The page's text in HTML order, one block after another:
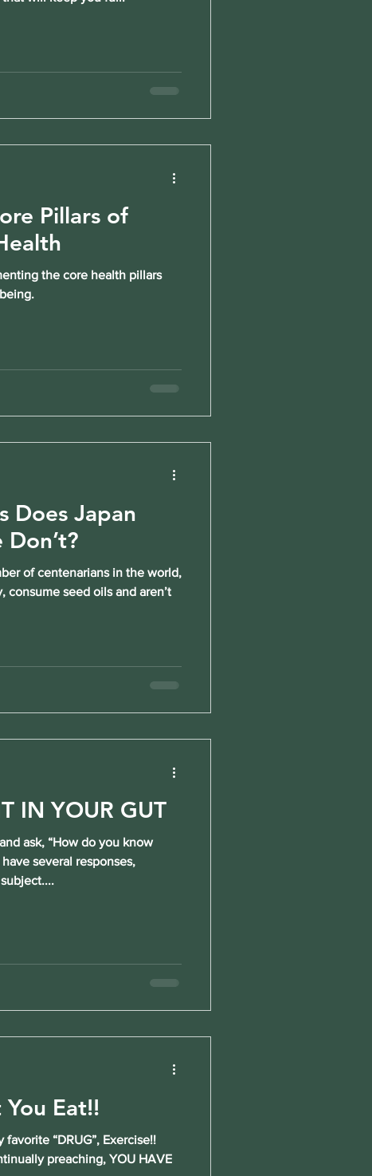
Pillars of
the core health pillars
Does Japan
of centenarians in the world,
consume seed oils and aren’t
IN YOUR GUT
ask, “How do you know
several responses,
You Eat!!
“DRUG”, Exercise!!
preaching, YOU HAVE